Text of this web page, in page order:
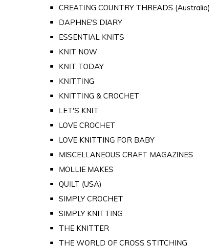
CREATING COUNTRY THREADS (Australia)
DAPHNE'S DIARY
ESSENTIAL KNITS
KNIT NOW
KNIT TODAY
KNITTING
KNITTING & CROCHET
LET'S KNIT
LOVE CROCHET
LOVE KNITTING FOR BABY
MISCELLANEOUS CRAFT MAGAZINES
MOLLIE MAKES
QUILT (USA)
SIMPLY CROCHET
SIMPLY KNITTING
THE KNITTER
THE WORLD OF CROSS STITCHING